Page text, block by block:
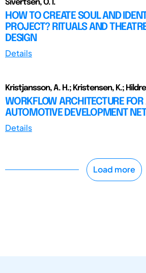
Sivertsen, O. I.
HOW TO CREATE SOUL AND
PROJECT? RITUALS AND
DESIGN
Details
Kristjansson, A. H.; Kristensen, K.;
WORKFLOW ARCHITECTURE FOR
AUTOMOTIVE DEVELOPMENT
Details
Load more